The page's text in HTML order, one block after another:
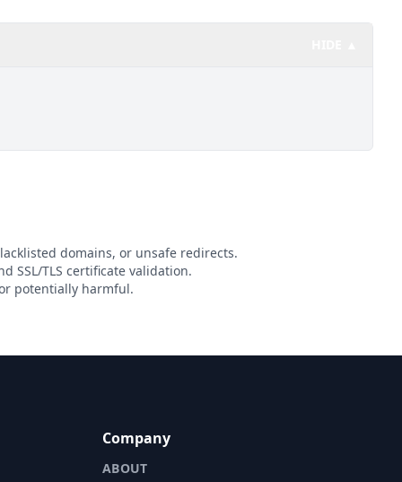
domains, or unsafe redirects.
SSL/TLS certificate validation.
potentially harmful.
Company
ABOUT